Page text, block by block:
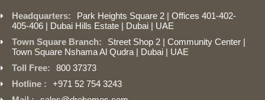
Headquarters:
Park Heights Square 2 | Offices 401-402-
405-406 | Dubai Hills Estate | Dubai | UAE
Town Square Branch:
Street Shop 2 | Community Center |
Town Square Nshama Al Qudra | Dubai | UAE
Toll Free:
800 37373
Hotline :
+971 52 754 3243